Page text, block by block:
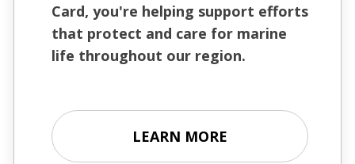
Card, you're helping support efforts
that protect and care for marine
life throughout our region.
LEARN MORE